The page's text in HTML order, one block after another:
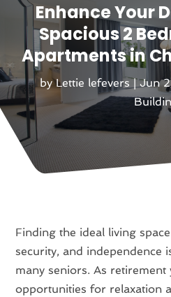
Enhance Your
Spacious 2
Apartments in
byLettie lefevers|Jun
Finding the ideal living
security, and independence
many seniors. As retirement
opportunities for relaxation